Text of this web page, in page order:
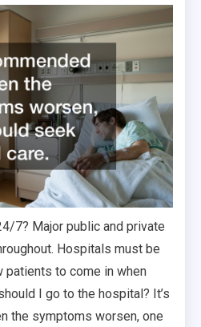
7? Major public and private
Hospitals must be
patients to come in when
I go to the hospital? It’s
the symptoms worsen, one